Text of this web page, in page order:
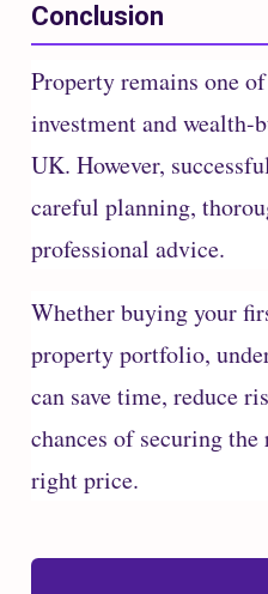
Conclusion
Property remains one
investment and
UK. However,
careful planning,
professional advice.
Whether buying your
property portfolio,
can save time, reduce
chances of securing
right price.